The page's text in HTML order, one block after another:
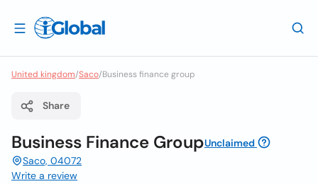
United kingdom/Saco/Business finance group
Share
Business Finance GroupUnclaimed
Saco, 04072
Write a review